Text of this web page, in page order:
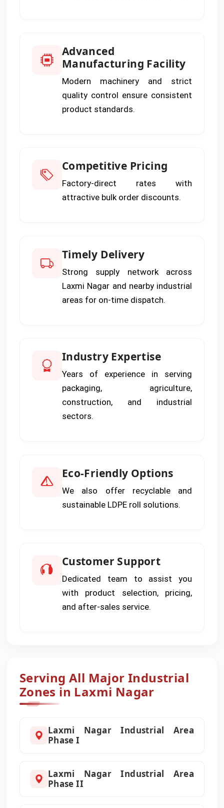
Advanced
Manufacturing Facility
Modern machinery and strict
quality control ensure consistent
product standards.
Competitive Pricing
Factory-direct rates with
attractive bulk order discounts.
Timely Delivery
Strong supply network across
Laxmi Nagar and nearby industrial
areas for on-time dispatch.
Industry Expertise
Years of experience in serving
packaging, agriculture,
construction, and industrial
sectors.
Eco-Friendly Options
We also offer recyclable and
sustainable LDPE roll solutions.
Customer Support
Dedicated team to assist you
with product selection, pricing,
and after-sales service.
Serving All Major Industrial
Zones in Laxmi Nagar
Laxmi Nagar Industrial Area
Phase I
Laxmi Nagar Industrial Area
Phase II